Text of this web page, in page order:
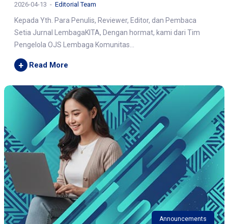
2026-04-13 Editorial Team
Kepada Yth. Para Penulis, Reviewer, Editor, dan Pembaca
Setia Jurnal LembagaKITA, Dengan hormat, kami dari Tim
Pengelola OJS Lembaga Komunitas...
+ Read More
Announcements